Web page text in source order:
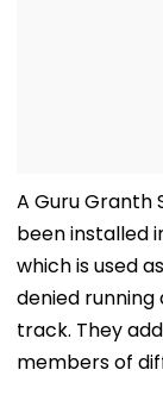
A Guru Granth
been installed
which is used
denied
track. They
members of